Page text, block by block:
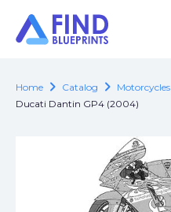
Home chevron_right Catalog chevron_right Motorcycles
Ducati Dantin GP4 (2004)